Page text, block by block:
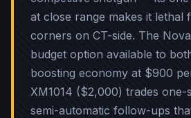
at close range makes it lethal
corners on CT-side. The
budget option available to
boosting economy at $900
XM1014 ($2,000) trades
semi-automatic follow-ups